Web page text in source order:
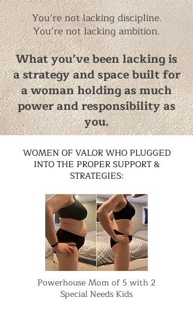
You’re not lacking discipline.
You’re not lacking ambition.
What you’ve been lacking is
a strategy and space built for
a woman holding as much
power and responsibility as
you.
WOMEN OF VALOR WHO PLUGGED
INTO THE PROPER SUPPORT &
STRATEGIES:
Powerhouse Mom of 5 with 2
Special Needs Kids